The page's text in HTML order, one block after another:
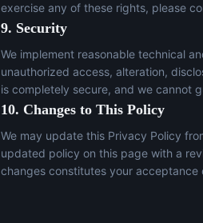
exercise any of these rights, please
9. Security
We implement reasonable technical
unauthorized access, alteration,
is completely secure, and we cannot
10. Changes to This Policy
We may update this Privacy Policy
updated policy on this page with a
changes constitutes your acceptance